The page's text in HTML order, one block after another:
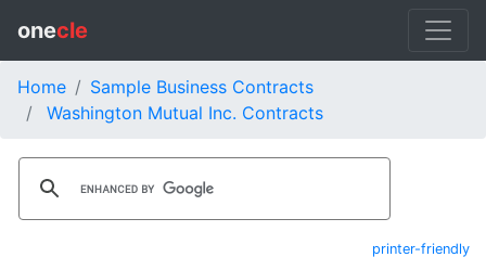
onecle
Home
Sample Business Contracts
Washington Mutual Inc. Contracts
printer-friendly